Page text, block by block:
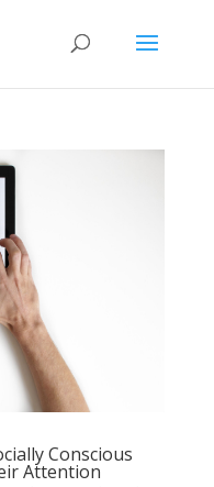
Conscious
Attention